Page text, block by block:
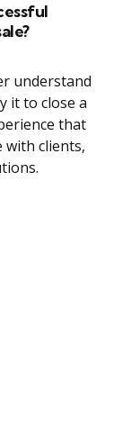
understand
it to close a
that
clients,